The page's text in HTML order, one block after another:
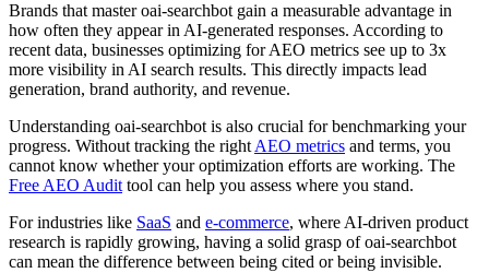
Brands that master oai-searchbot gain a measurable advantage in
how often they appear in AI-generated responses. According to
recent data, businesses optimizing for AEO metrics see up to 3x
more visibility in AI search results. This directly impacts lead
generation, brand authority, and revenue.
Understanding oai-searchbot is also crucial for benchmarking your
progress. Without tracking the rightAEO metrics and terms, you
cannot know whether your optimization efforts are working. The
Free AEO Audittool can help you assess where you stand.
For industries like SaaS and e-commerce, where AI-driven product
research is rapidly growing, having a solid grasp of oai-searchbot
can mean the difference between being cited or being invisible.